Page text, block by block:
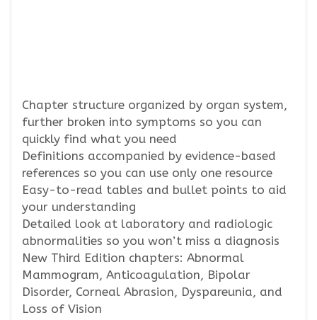
Chapter structure organized by organ system,
further broken into symptoms so you can
quickly find what you need
Definitions accompanied by evidence-based
references so you can use only one resource
Easy-to-read tables and bullet points to aid
your understanding
Detailed look at laboratory and radiologic
abnormalities so you won’t miss a diagnosis
New Third Edition chapters: Abnormal
Mammogram, Anticoagulation, Bipolar
Disorder, Corneal Abrasion, Dyspareunia, and
Loss of Vision